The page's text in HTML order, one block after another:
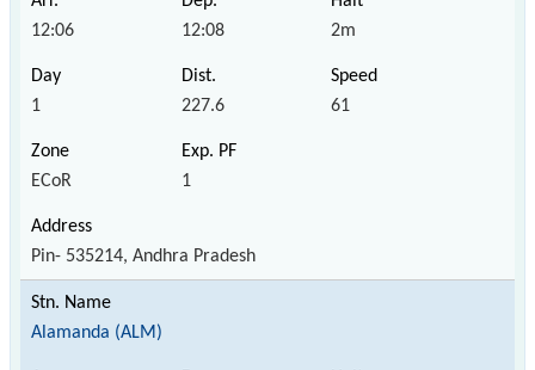
12:06 12:08 2m
1 227.6 61
ECoR 1
Pin- 535214, Andhra Pradesh
Alamanda (ALM)